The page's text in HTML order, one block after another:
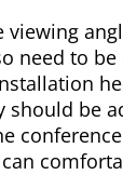
viewing
need to
should be